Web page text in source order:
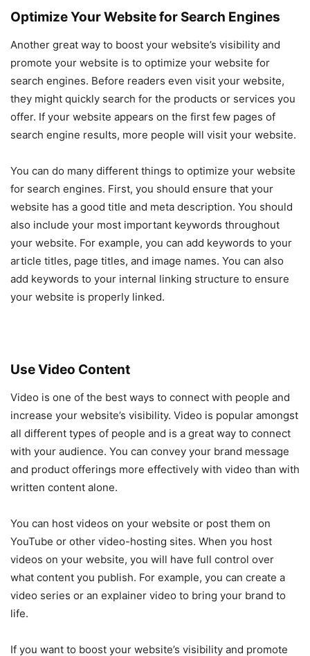
Optimize Your Website for Search Engines
Another great way to boost your website’s visibility and
promote your website is to optimize your website for
search engines. Before readers even visit your website,
they might quickly search for the products or services you
offer. If your website appears on the first few pages of
search engine results, more people will visit your website.
You can do many different things to optimize your website
for search engines. First, you should ensure that your
website has a good title and meta description. You should
also include your most important keywords throughout
your website. For example, you can add keywords to your
article titles, page titles, and image names. You can also
add keywords to your internal linking structure to ensure
your website is properly linked.
Use Video Content
Video is one of the best ways to connect with people and
increase your website’s visibility. Video is popular amongst
all different types of people and is a great way to connect
with your audience. You can convey your brand message
and product offerings more effectively with video than with
written content alone.
You can host videos on your website or post them on
YouTube or other video-hosting sites. When you host
videos on your website, you will have full control over
what content you publish. For example, you can create a
video series or an explainer video to bring your brand to
life.
If you want to boost your website’s visibility and promote